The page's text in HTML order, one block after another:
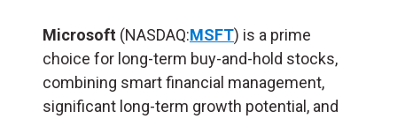
Microsoft (NASDAQ:MSFT) is a prime
choice for long-term buy-and-hold stocks,
combining smart financial management,
significant long-term growth potential, and